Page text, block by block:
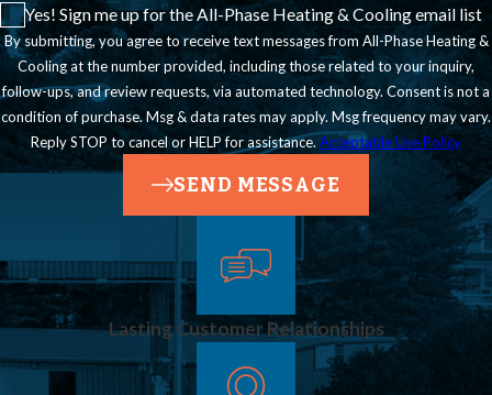
Yes! Sign me up for the All-Phase Heating & Cooling email list
By submitting, you agree to receive text messages from All-Phase Heating &
Cooling at the number provided, including those related to your inquiry,
follow-ups, and review requests, via automated technology. Consent is not a
condition of purchase. Msg & data rates may apply. Msg frequency may vary.
Reply STOP to cancel or HELP for assistance.Acceptable Use Policy
SEND MESSAGE
Lasting Customer Relationships